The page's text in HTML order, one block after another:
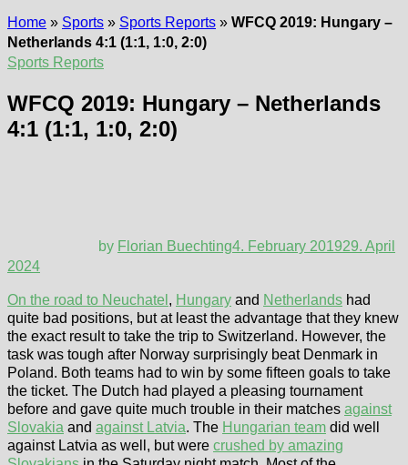
Home » Sports » Sports Reports » WFCQ 2019: Hungary –
Netherlands 4:1 (1:1, 1:0, 2:0)
Sports Reports
WFCQ 2019: Hungary – Netherlands
4:1 (1:1, 1:0, 2:0)
by Florian Buechting4. February 201929. April
2024
On the road to Neuchatel , Hungary and Netherlands had
quite bad positions, but at least the advantage that they knew
the exact result to take the trip to Switzerland. However, the
task was tough after Norway surprisingly beat Denmark in
Poland. Both teams had to win by some fifteen goals to take
the ticket. The Dutch had played a pleasing tournament
before and gave quite much trouble in their matches against
Slovakia and against Latvia. The Hungarian team did well
against Latvia as well, but were crushed by amazing